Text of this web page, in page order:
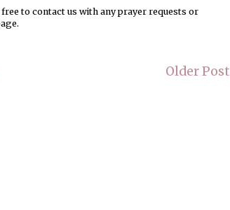
to contact us with any prayer requests or
Older Post